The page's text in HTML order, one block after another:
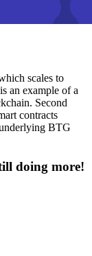
scales to
an example of a
Second
contracts
BTG
doing more!